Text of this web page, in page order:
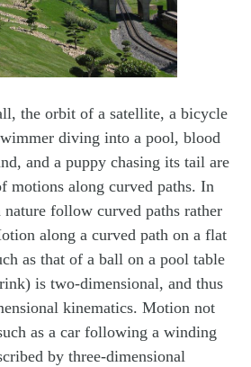
the orbit of a satellite, a bicycle
diving into a pool, blood
and a puppy chasing its tail are
motions along curved paths. In
follow curved paths rather
along a curved path on a flat
as that of a ball on a pool table
is two-dimensional, and thus
kinematics. Motion not
as a car following a winding
by three-dimensional